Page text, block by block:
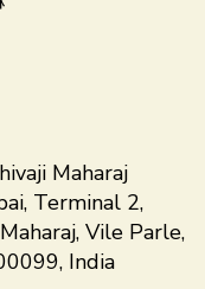
Maharaj
Terminal 2,
Vile Parle,
India